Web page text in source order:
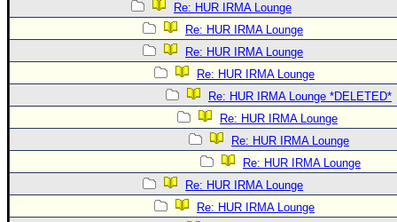
Re: HUR IRMA Lounge
Re: HUR IRMA Lounge
Re: HUR IRMA Lounge
Re: HUR IRMA Lounge
Re: HUR IRMA Lounge *DELETED*
Re: HUR IRMA Lounge
Re: HUR IRMA Lounge
Re: HUR IRMA Lounge
Re: HUR IRMA Lounge
Re: HUR IRMA Lounge